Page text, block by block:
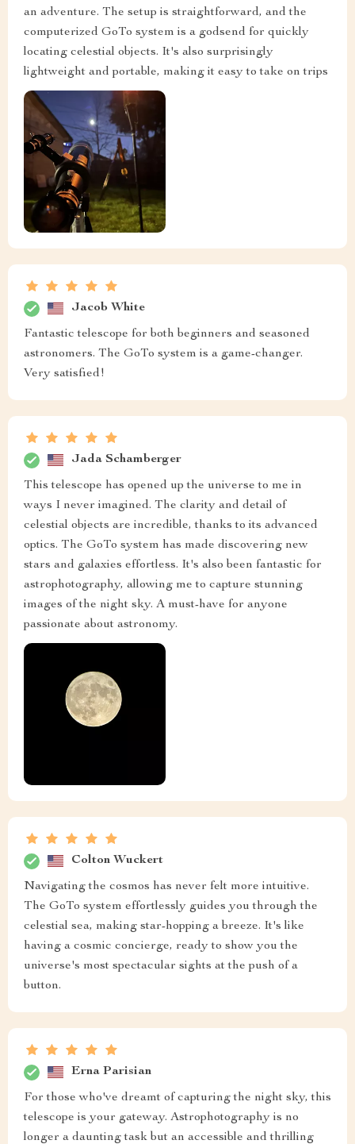
an adventure. The setup is straightforward, and the
computerized GoTo system is a godsend for quickly
locating celestial objects. It's also surprisingly
lightweight and portable, making it easy to take on trips
Jacob White
Fantastic telescope for both beginners and seasoned
astronomers. The GoTo system is a game-changer.
Very satisfied!
Jada Schamberger
This telescope has opened up the universe to me in
ways I never imagined. The clarity and detail of
celestial objects are incredible, thanks to its advanced
optics. The GoTo system has made discovering new
stars and galaxies effortless. It's also been fantastic for
astrophotography, allowing me to capture stunning
images of the night sky. A must-have for anyone
passionate about astronomy.
Colton Wuckert
Navigating the cosmos has never felt more intuitive.
The GoTo system effortlessly guides you through the
celestial sea, making star-hopping a breeze. It's like
having a cosmic concierge, ready to show you the
universe's most spectacular sights at the push of a
button.
Erna Parisian
For those who've dreamt of capturing the night sky, this
telescope is your gateway. Astrophotography is no
longer a daunting task but an accessible and thrilling